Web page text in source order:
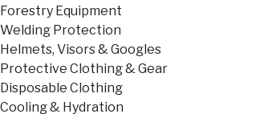
Forestry Equipment
Welding Protection
Helmets, Visors & Googles
Protective Clothing & Gear
Disposable Clothing
Cooling & Hydration